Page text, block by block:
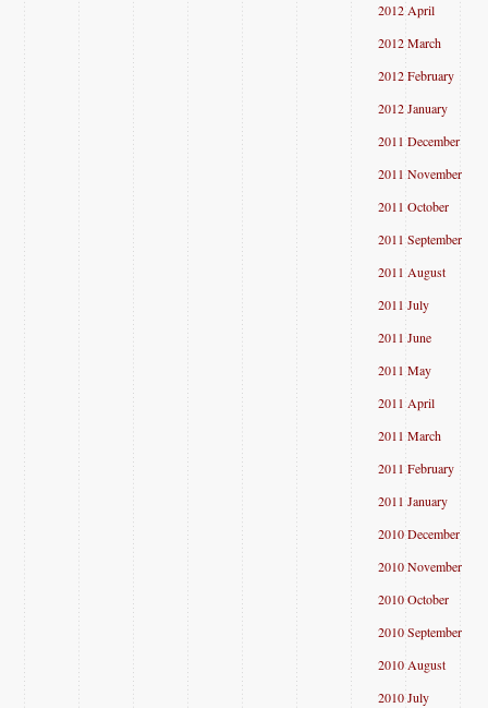
2012 April
2012 March
2012 February
2012 January
2011 December
2011 November
2011 October
2011 September
2011 August
2011 July
2011 June
2011 May
2011 April
2011 March
2011 February
2011 January
2010 December
2010 November
2010 October
2010 September
2010 August
2010 July